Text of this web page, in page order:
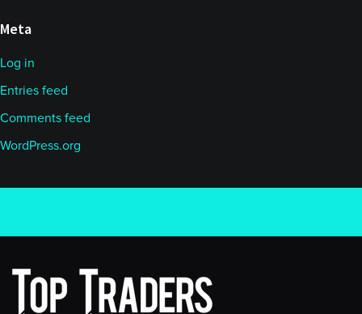
Meta
Log in
Entries feed
Comments feed
WordPress.org